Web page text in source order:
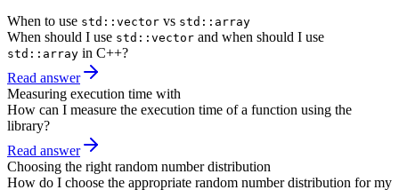
When to use std::vector vs std::array
When should I use std::vector and when should I use
std::array in C++?
Read answer
Measuring execution time with
How can I measure the execution time of a function using the
library?
Read answer
Choosing the right random number distribution
How do I choose the appropriate random number distribution for my